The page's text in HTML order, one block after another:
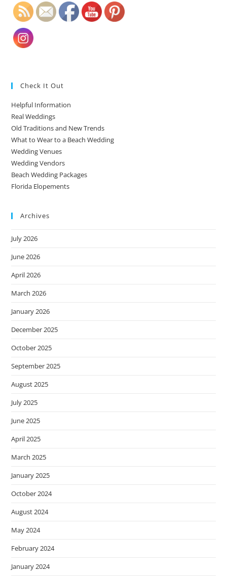
Check It Out
Helpful Information
Real Weddings
Old Traditions and New Trends
What to Wear to a Beach Wedding
Wedding Venues
Wedding Vendors
Beach Wedding Packages
Florida Elopements
Archives
July 2026
June 2026
April 2026
March 2026
January 2026
December 2025
October 2025
September 2025
August 2025
July 2025
June 2025
April 2025
March 2025
January 2025
October 2024
August 2024
May 2024
February 2024
January 2024